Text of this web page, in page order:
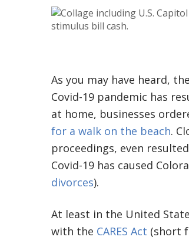
As you may have heard,
Covid-19 pandemic has
at home, businesses
for a walk on the beach.
proceedings, even
Covid-19 has caused
divorces).
At least in the United
with the CARES Act (short